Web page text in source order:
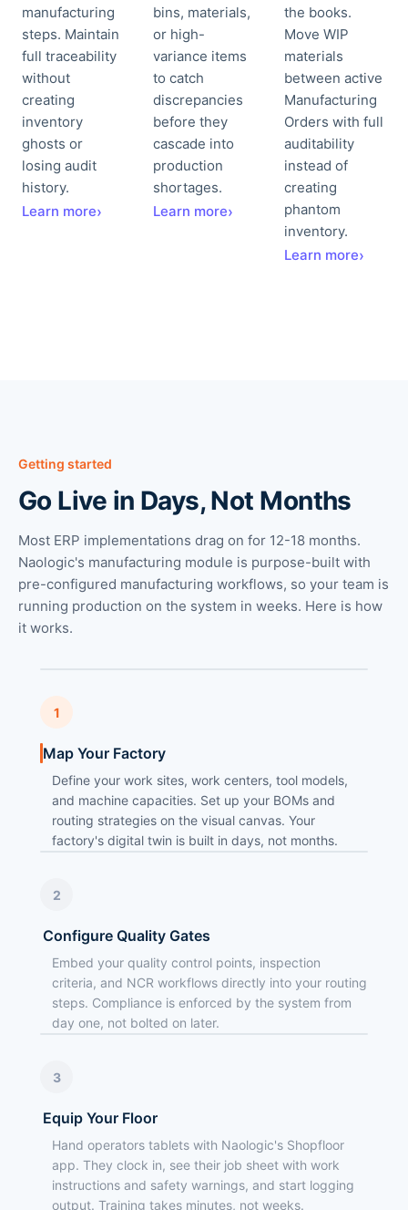
manufacturing
steps. Maintain
full traceability
without
creating
inventory
ghosts or
losing audit
history.
Learn more›
bins, materials,
or high-
variance items
to catch
discrepancies
before they
cascade into
production
shortages.
Learn more›
the books.
Move WIP
materials
between active
Manufacturing
Orders with full
auditability
instead of
creating
phantom
inventory.
Learn more›
Getting started
Go Live in Days, Not Months
Most ERP implementations drag on for 12-18 months.
Naologic's manufacturing module is purpose-built with
pre-configured manufacturing workflows, so your team is
running production on the system in weeks. Here is how
it works.
1
Map Your Factory
Define your work sites, work centers, tool models,
and machine capacities. Set up your BOMs and
routing strategies on the visual canvas. Your
factory's digital twin is built in days, not months.
2
Configure Quality Gates
Embed your quality control points, inspection
criteria, and NCR workflows directly into your routing
steps. Compliance is enforced by the system from
day one, not bolted on later.
3
Equip Your Floor
Hand operators tablets with Naologic's Shopfloor
app. They clock in, see their job sheet with work
instructions and safety warnings, and start logging
output. Training takes minutes, not weeks.